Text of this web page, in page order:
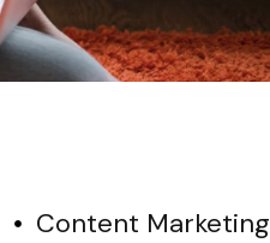
Content Marketing